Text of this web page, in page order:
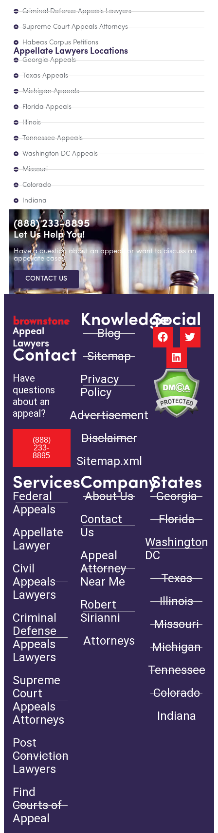
Criminal Defense Appeals Lawyers
Supreme Court Appeals Attorneys
Habeas Corpus Petitions
Appellate Lawyers Locations
Georgia Appeals
Texas Appeals
Michigan Appeals
Florida Appeals
Illinois
Tennessee Appeals
Washington DC Appeals
Missouri
Colorado
Indiana
(888) 233-8895
Let Us Help You!
Have a question about an appeal, or want to discuss an
appellate case?
CONTACT US
Appeal
Lawyers
Contact
Have
questions
about an
appeal?
(888)
233-
8895
Knowledge
Blog
Sitemap
Privacy
Policy
Advertisement
Disclaimer
Sitemap.xml
Social
Services
Federal
Appeals
Appellate
Lawyer
Civil
Appeals
Lawyers
Criminal
Defense
Appeals
Lawyers
Supreme
Court
Appeals
Attorneys
Post
Conviction
Lawyers
Find
Courts of
Appeal
Company
About Us
Contact
Us
Appeal
Attorney
Near Me
Robert
Sirianni
Attorneys
States
Georgia
Florida
Washington
DC
Texas
Illinois
Missouri
Michigan
Tennessee
Colorado
Indiana